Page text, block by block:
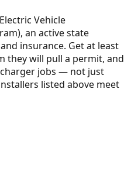
Vehicle
an active state
insurance. Get at least
they will pull a permit, and
jobs — not just
listed above meet